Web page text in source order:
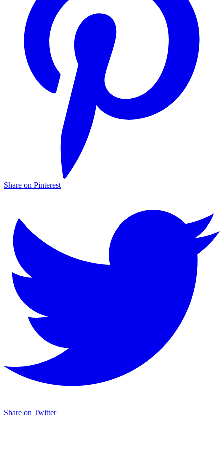
Share on Pinterest
Share on Twitter